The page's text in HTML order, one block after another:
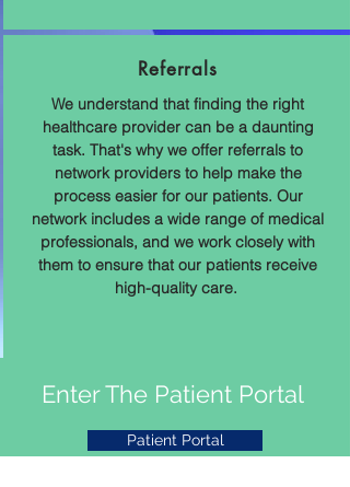
Referrals
We understand that finding the right
healthcare provider can be a daunting
task. That's why we offer referrals to
network providers to help make the
process easier for our patients. Our
network includes a wide range of medical
professionals, and we work closely with
them to ensure that our patients receive
high-quality care.
Enter The Patient Portal
Patient Portal